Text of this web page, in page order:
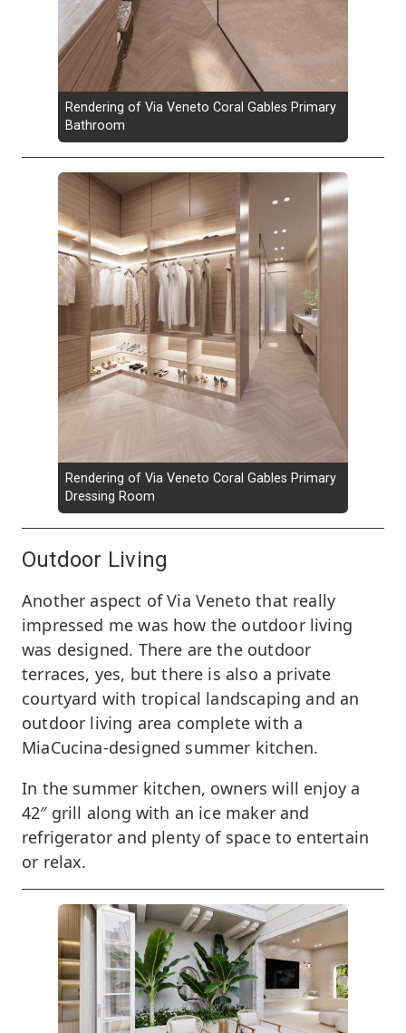
Rendering of Via Veneto Coral Gables Primary
Bathroom
Rendering of Via Veneto Coral Gables Primary
Dressing Room
Outdoor Living
Another aspect of Via Veneto that really
impressed me was how the outdoor living
was designed. There are the outdoor
terraces, yes, but there is also a private
courtyard with tropical landscaping and an
outdoor living area complete with a
MiaCucina-designed summer kitchen.
In the summer kitchen, owners will enjoy a
42″ grill along with an ice maker and
refrigerator and plenty of space to entertain
or relax.